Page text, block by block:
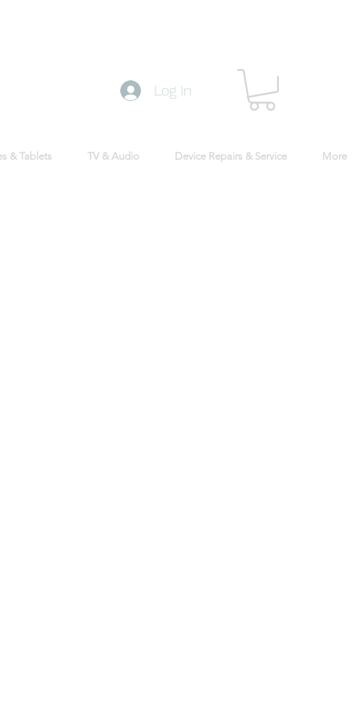
Log In
& Tablets TV & Audio Device Repairs & Service More